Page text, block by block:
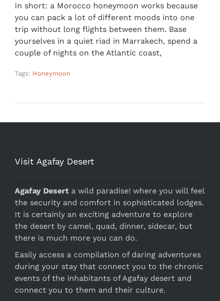
In short: a Morocco honeymoon works because
you can pack a lot of different moods into one
trip without long flights between them. Base
yourselves in a quiet riad in Marrakech, spend a
couple of nights on the Atlantic coast,
Tags: Honeymoon
Visit Agafay Desert
Agafay Desert a wild paradise! where you will feel
the security and comfort in sophisticated lodges.
It is certainly an exciting adventure to explore
the desert by camel, quad, dinner, sidecar, but
there is much more you can do.
Easily access a compilation of daring adventures
during your stay that connect you to the chronic
events of the inhabitants of Agafay desert and
connect you to them and their culture.